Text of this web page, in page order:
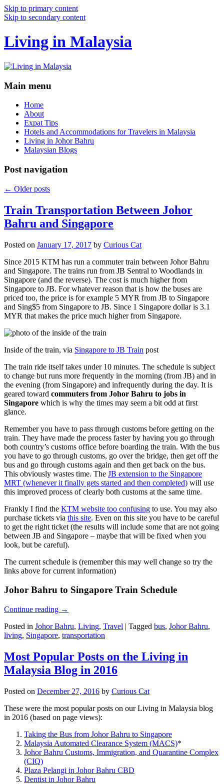
Skip to primary content
Skip to secondary content
Living in Malaysia
Main menu
Home
About
Expat Tips
Hotels and Accommodations for Travelers in Malaysia
Living in Johor Bahru
Malaysian Blogs
Post navigation
← Older posts
Train Transportation Between Johor
Bahru and Singapore
Posted on January 17, 2017 by Curious Cat
Since 2015 KTM has run a commuter train between Johor Bahru
and Singapore. The trains run from JB Sentral to Woodlands in
Singapore (and the reverse). The cost is much higher from
Singapore to JB. For whatever reason that is how the buses are
priced too, the price is for example 5 MYR from JB to Singapore
and Sing$5 from Singapore to JB. Since 1 Singapore dollar is 3.1
MYR that makes the price much higher from Singapore.
Inside of the train, via Singapore to JB Train post
The train ride itself takes under 10 minutes. The schedule is subject
to change but runs more frequently in the morning (from JB) and in
the evening (from Singapore) and infrequently during the day. It is
geared toward commuters from Johor Bahru to jobs in
Singapore which is why the times may seem a bit odd at first
glance.
Remember you have to pass through customs before getting on the
train. They have made the process faster by having you go through
both country’s customs office before boarding the train. With the bus
you have to go through customs, go over the bridge, then get off the
bus and go through customs again and then get back on the bus.
This obviously wastes time. The JB extension to the Singapore
MRT (whenever it finally gets started and then completed) will use
this improved process of clearly both customs at the same time.
Frankly I find the KTM website too confusing to use. You may also
purchase tickets via this site. Even on this site you have to be careful
to get the right ticket (the results will include some that are not going
between JB and Singapore – maybe that will be fixed when you
look, but be careful).
The current schedule is (remember this may well change so try the
links above for current information)
Johor Bahru to Singapore Train Schedule
Continue reading →
Posted in Johor Bahru, Living, Travel | Tagged bus, Johor Bahru,
living, Singapore, transportation
Most Popular Posts on the Living in
Malaysia Blog in 2016
Posted on December 27, 2016 by Curious Cat
These were the most popular posts on our Living in Malaysia blog
in 2016 (based on page views):
Taking the Bus from Johor Bahru to Singapore
Malaysia Automated Clearance System (MACS)*
Johor Bahru Customs, Immigration, and Quarantine Complex
(CIQ)
Plaza Pelangi in Johor Bahru CBD
Dentist in Johor Bahru